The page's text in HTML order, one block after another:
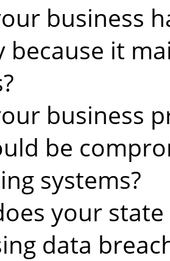
business
because it
business
be
systems?
your
data